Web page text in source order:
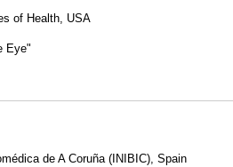
of Health, USA
Eye"
de A Coruña (INIBIC), Spain